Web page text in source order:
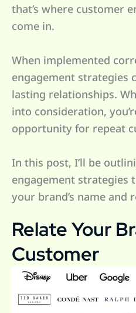
that’s where customer
come in.
When implemented
engagement strategies
lasting relationships.
into consideration,
opportunity for repeat
In this post, I’ll be
engagement strategies
your brand’s name and
Relate Your
Customer